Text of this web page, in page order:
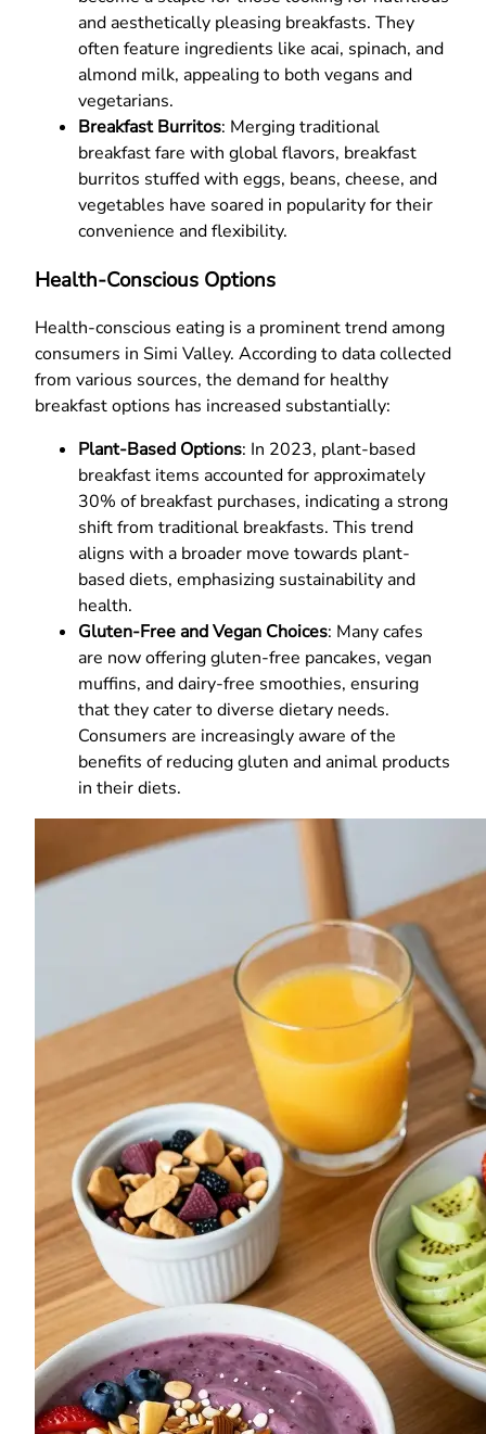
and aesthetically pleasing breakfasts. They
often feature ingredients like acai, spinach, and
almond milk, appealing to both vegans and
vegetarians.
Breakfast Burritos: Merging traditional
breakfast fare with global flavors, breakfast
burritos stuffed with eggs, beans, cheese, and
vegetables have soared in popularity for their
convenience and flexibility.
Health-Conscious Options
Health-conscious eating is a prominent trend among
consumers in Simi Valley. According to data collected
from various sources, the demand for healthy
breakfast options has increased substantially:
Plant-Based Options: In 2023, plant-based
breakfast items accounted for approximately
30% of breakfast purchases, indicating a strong
shift from traditional breakfasts. This trend
aligns with a broader move towards plant-
based diets, emphasizing sustainability and
health.
Gluten-Free and Vegan Choices: Many cafes
are now offering gluten-free pancakes, vegan
muffins, and dairy-free smoothies, ensuring
that they cater to diverse dietary needs.
Consumers are increasingly aware of the
benefits of reducing gluten and animal products
in their diets.